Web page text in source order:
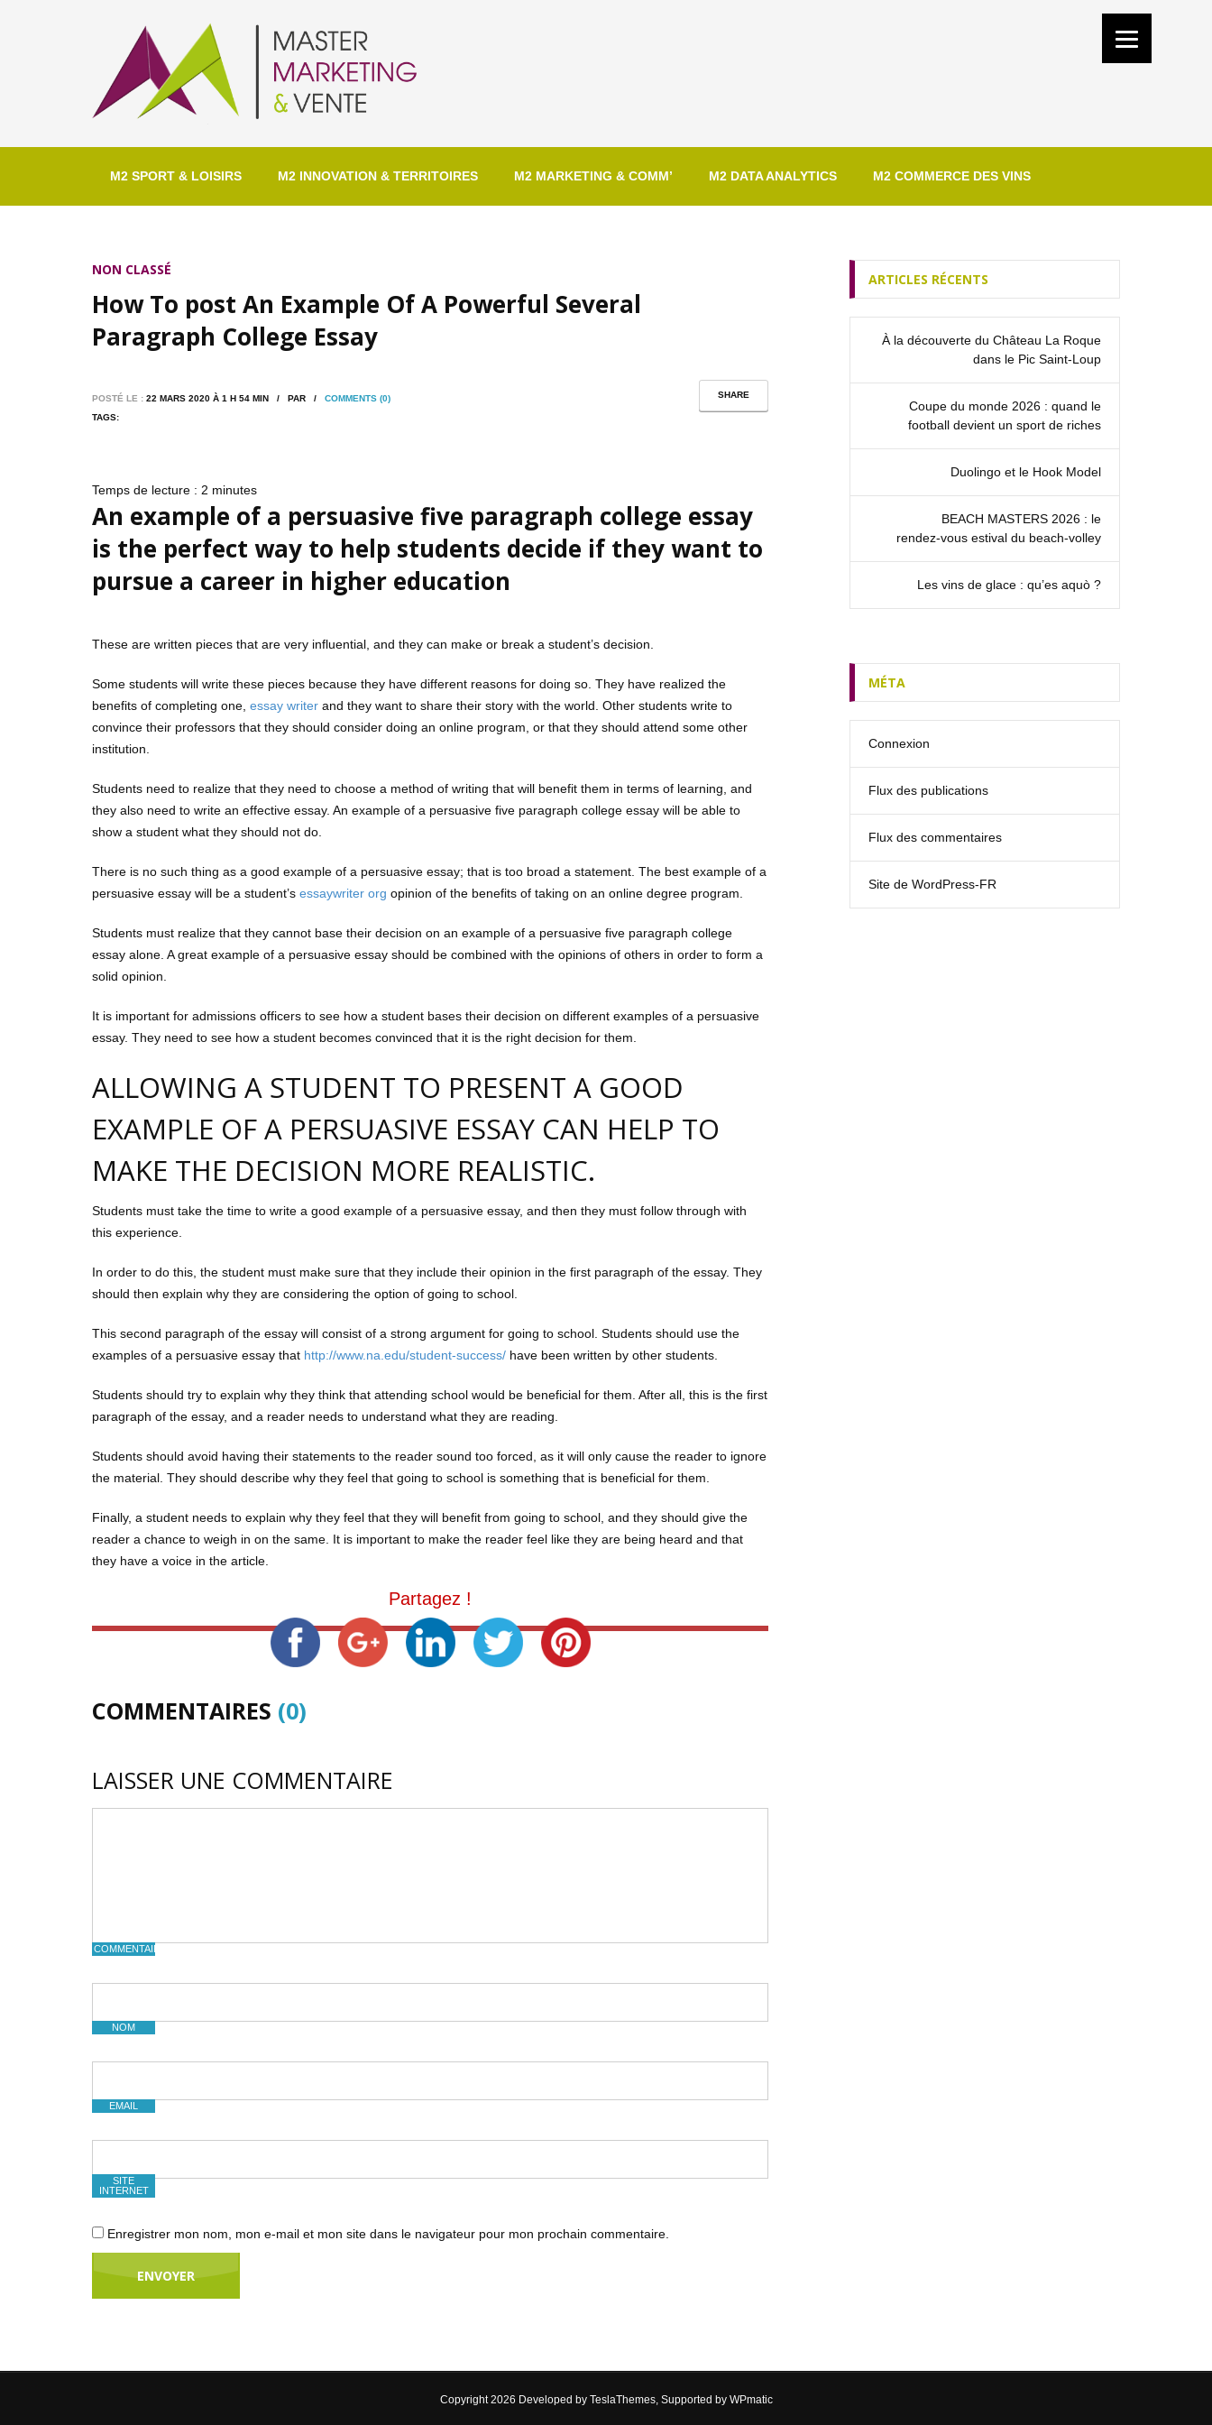
M2 SPORT & LOISIRS M2 INNOVATION & TERRITOIRES M2 MARKETING & COMM’ M2 DATA ANALYTICS M2 COMMERCE DES VINS
NON CLASSÉ
How To post An Example Of A Powerful Several
Paragraph College Essay
SHARE
POSTÉ LE : 22 MARS 2020 À 1 H 54 MIN / PAR / COMMENTS (0)
TAGS:
Temps de lecture : 2 minutes
An example of a persuasive five paragraph college essay
is the perfect way to help students decide if they want to
pursue a career in higher education
These are written pieces that are very influential, and they can make or break a student’s decision.
Some students will write these pieces because they have different reasons for doing so. They have realized the
benefits of completing one, essay writer and they want to share their story with the world. Other students write to
convince their professors that they should consider doing an online program, or that they should attend some other
institution.
Students need to realize that they need to choose a method of writing that will benefit them in terms of learning, and
they also need to write an effective essay. An example of a persuasive five paragraph college essay will be able to
show a student what they should not do.
There is no such thing as a good example of a persuasive essay; that is too broad a statement. The best example of a
persuasive essay will be a student’s essaywriter org opinion of the benefits of taking on an online degree program.
Students must realize that they cannot base their decision on an example of a persuasive five paragraph college
essay alone. A great example of a persuasive essay should be combined with the opinions of others in order to form a
solid opinion.
It is important for admissions officers to see how a student bases their decision on different examples of a persuasive
essay. They need to see how a student becomes convinced that it is the right decision for them.
ALLOWING A STUDENT TO PRESENT A GOOD
EXAMPLE OF A PERSUASIVE ESSAY CAN HELP TO
MAKE THE DECISION MORE REALISTIC.
Students must take the time to write a good example of a persuasive essay, and then they must follow through with
this experience.
In order to do this, the student must make sure that they include their opinion in the first paragraph of the essay. They
should then explain why they are considering the option of going to school.
This second paragraph of the essay will consist of a strong argument for going to school. Students should use the
examples of a persuasive essay that http://www.na.edu/student-success/ have been written by other students.
Students should try to explain why they think that attending school would be beneficial for them. After all, this is the first
paragraph of the essay, and a reader needs to understand what they are reading.
Students should avoid having their statements to the reader sound too forced, as it will only cause the reader to ignore
the material. They should describe why they feel that going to school is something that is beneficial for them.
Finally, a student needs to explain why they feel that they will benefit from going to school, and they should give the
reader a chance to weigh in on the same. It is important to make the reader feel like they are being heard and that
they have a voice in the article.
Partagez !
COMMENTAIRES (0)
LAISSER UNE COMMENTAIRE
COMMENTAIRE
NOM
EMAIL
SITE
INTERNET
Enregistrer mon nom, mon e-mail et mon site dans le navigateur pour mon prochain commentaire.
ARTICLES RÉCENTS
À la découverte du Château La Roque
dans le Pic Saint‑Loup
Coupe du monde 2026 : quand le
football devient un sport de riches
Duolingo et le Hook Model
BEACH MASTERS 2026 : le
rendez‑vous estival du beach-volley
Les vins de glace : qu’es aquò ?
MÉTA
Connexion
Flux des publications
Flux des commentaires
Site de WordPress-FR
Copyright 2026 Developed by TeslaThemes, Supported by WPmatic